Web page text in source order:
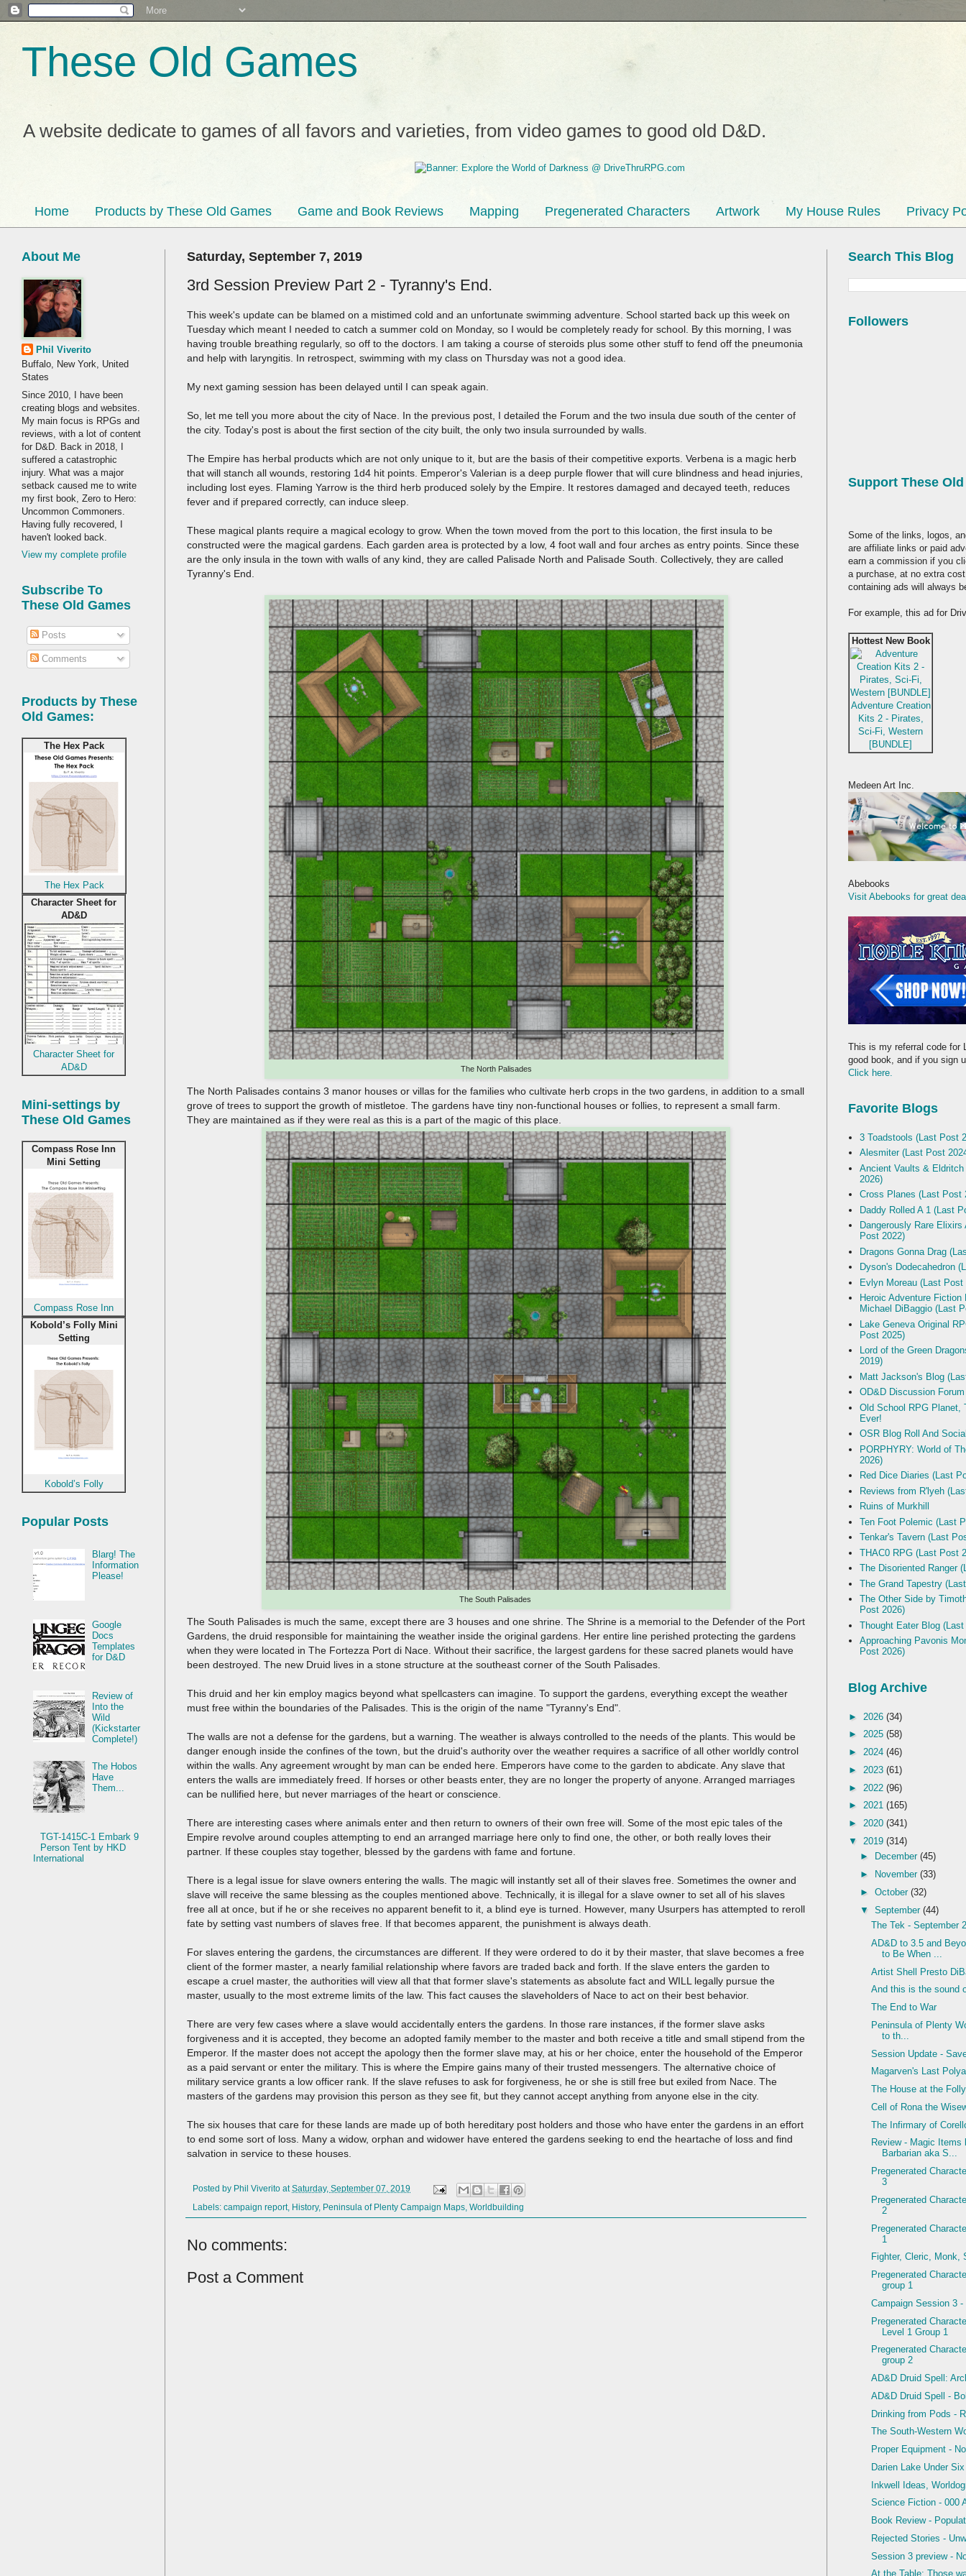
These Old Games
A website dedicate to games of all favors and varieties, from video games to good old D&D.
Home Products by These Old Games Game and Book Reviews Mapping Pregenerated Characters Artwork My House Rules Privacy
Saturday, September 7, 2019
3rd Session Preview Part 2 - Tyranny's End.
This week's update can be blamed on a mistimed cold and an unfortunate swimming adventure. School started back up this week on
Tuesday which meant I needed to catch a summer cold on Monday, so I would be completely ready for school. By this morning, I was
having trouble breathing regularly, so off to the doctors. I am taking a course of steroids plus some other stuff to fend off the pneumonia
and help with laryngitis. In retrospect, swimming with my class on Thursday was not a good idea.
My next gaming session has been delayed until I can speak again.
So, let me tell you more about the city of Nace. In the previous post, I detailed the Forum and the two insula due south of the center of
the city. Today's post is about the first section of the city built, the only two insula surrounded by walls.
The Empire has herbal products which are not only unique to it, but are the basis of their competitive exports. Verbena is a magic herb
that will stanch all wounds, restoring 1d4 hit points. Emperor's Valerian is a deep purple flower that will cure blindness and head injuries,
including lost eyes. Flaming Yarrow is the third herb produced solely by the Empire. It restores damaged and decayed teeth, reduces
fever and if prepared correctly, can induce sleep.
These magical plants require a magical ecology to grow. When the town moved from the port to this location, the first insula to be
constructed were the magical gardens. Each garden area is protected by a low, 4 foot wall and four arches as entry points. Since these
are the only insula in the town with walls of any kind, they are called Palisade North and Palisade South. Collectively, they are called
Tyranny's End.
The North Palisades
The North Palisades contains 3 manor houses or villas for the families who cultivate herb crops in the two gardens, in addition to a small
grove of trees to support the growth of mistletoe. The gardens have tiny non-functional houses or follies, to represent a small farm.
They are maintained as if they were real as this is a part of the magic of this place.
The South Palisades
The South Palisades is much the same, except there are 3 houses and one shrine. The Shrine is a memorial to the Defender of the Port
Gardens, the druid responsible for maintaining the weather inside the original gardens. Her entire line perished protecting the gardens
when they were located in The Fortezza Port di Nace. Without their sacrifice, the largest gardens for these sacred planets would have
been destroyed. The new Druid lives in a stone structure at the southeast corner of the South Palisades.
This druid and her kin employ magics beyond what spellcasters can imagine. To support the gardens, everything except the weather
must free within the boundaries of the Palisades. This is the origin of the name "Tyranny's End".
The walls are not a defense for the gardens, but a warning. The weather is always controlled to the needs of the plants. This would be
danger enough inside the confines of the town, but the druid's authority over the weather requires a sacrifice of all other worldly control
within the walls. Any agreement wrought by man can be ended here. Emperors have come to the garden to abdicate. Any slave that
enters the walls are immediately freed. If horses or other beasts enter, they are no longer the property of anyone. Arranged marriages
can be nullified here, but never marriages of the heart or conscience.
There are interesting cases where animals enter and then return to owners of their own free will. Some of the most epic tales of the
Empire revolve around couples attempting to end an arranged marriage here only to find one, the other, or both really loves their
partner. If these couples stay together, blessed by the gardens with fame and fortune.
There is a legal issue for slave owners entering the walls. The magic will instantly set all of their slaves free. Sometimes the owner and
slave will receive the same blessing as the couples mentioned above. Technically, it is illegal for a slave owner to set all of his slaves
free all at once, but if he or she receives no apparent benefit to it, a blind eye is turned. However, many Usurpers has attempted to reroll
fate by setting vast numbers of slaves free. If that becomes apparent, the punishment is always death.
For slaves entering the gardens, the circumstances are different. If they were ordered to do it by their master, that slave becomes a free
client of the former master, a nearly familial relationship where favors are traded back and forth. If the slave enters the garden to
escape a cruel master, the authorities will view all that that former slave's statements as absolute fact and WILL legally pursue the
master, usually to the most extreme limits of the law. This fact causes the slaveholders of Nace to act on their best behavior.
There are very few cases where a slave would accidentally enters the gardens. In those rare instances, if the former slave asks
forgiveness and it is accepted, they become an adopted family member to the master and both receive a title and small stipend from the
Emperor. If the master does not accept the apology then the former slave may, at his or her choice, enter the household of the Emperor
as a paid servant or enter the military. This is where the Empire gains many of their trusted messengers. The alternative choice of
military service grants a low officer rank. If the slave refuses to ask for forgiveness, he or she is still free but exiled from Nace. The
masters of the gardens may provision this person as they see fit, but they cannot accept anything from anyone else in the city.
The six houses that care for these lands are made up of both hereditary post holders and those who have enter the gardens in an effort
to end some sort of loss. Many a widow, orphan and widower have entered the gardens seeking to end the heartache of loss and find
salvation in service to these houses.
Posted by Phil Viverito atSaturday, September 07, 2019
Labels: campaign report, History, Peninsula of Plenty Campaign Maps Worldbuilding
No comments:
Post a Comment
About Me
Phil Viverito
Buffalo, New York, United
States
Since 2010, I have been
creating blogs and websites.
My main focus is RPGs and
reviews, with a lot of content
for D&D. Back in 2018, I
suffered a catastrophic
injury. What was a major
setback caused me to write
my first book, Zero to Hero:
Uncommon Commoners.
Having fully recovered, I
haven't looked back.
View my complete profile
Subscribe To
These Old Games
Posts
Comments
Products by These
Old Games:
The Hex Pack
The Hex Pack
Character Sheet for
AD&D
Character Sheet for
AD&D
Mini-settings by
These Old Games
Compass Rose Inn
Mini Setting
Compass Rose Inn
Kobold’s Folly Mini
Setting
Kobold’s Folly
Popular Posts
Blarg! The
Information
Please!
Google
Docs
Templates
for D&D
Review of
Into the
Wild
(Kickstarter
Complete!)
The Hobos
Have
Them...
TGT-1415C-1 Embark 9
Person Tent by HKD
International
Search This Blog
Followers
Support These
Some of the links, logos,
are affiliate links or paid
earn a commission if you
a purchase, at no extra
containing ads will always
For example, this ad for
Hottest New Book
Adventure Creation
Kits 2 - Pirates,
Sci-Fi, Western
[BUNDLE]
Medeen Art Inc.
Abebooks
Visit Abebooks for great
This is my referral code for
good book, and if you sign
Click here.
Favorite Blogs
3 Toadstools (Last Post
Alesmiter (Last Post
Ancient Vaults &
2026)
Cross Planes (Last Post
Daddy Rolled A 1 (Last
Dangerously Rare
Post 2022)
Dragons Gonna Drag
Dyson's Dodecahedron
Evlyn Moreau (Last Post
Heroic Adventure
Michael DiBaggio (Last
Lake Geneva Original
Post 2025)
Lord of the Green
2019)
Matt Jackson's Blog
OD&D Discussion Forum
Old School RPG Planet,
Ever!
OSR Blog Roll And
PORPHYRY: World of
2026)
Red Dice Diaries (Last
Reviews from R'lyeh
Ruins of Murkhill
Ten Foot Polemic (Last
Tenkar's Tavern (Last
THAC0 RPG (Last Post
The Disoriented Ranger
The Grand Tapestry
The Other Side by
Post 2026)
Thought Eater Blog
Approaching Pavonis
Post 2026)
Blog Archive
► 2026 (34)
► 2025 (58)
► 2024 (46)
► 2023 (61)
► 2022 (96)
► 2021 (165)
► 2020 (341)
▼ 2019 (314)
►
December (45)
►
November (33)
► October (32)
▼ September (44)
The Tek - September
AD&D to 3.5 and
to Be When ...
Artist Shell Presto
And this is the sound
The End to War
Peninsula of Plenty
to th...
Session Update -
Magarven's Last
The House at the Folly
Cell of Rona the
The Infirmary of
Review - Magic Items
Barbarian aka S...
Pregenerated
3
Pregenerated
2
Pregenerated
1
Fighter, Cleric, Monk,
Pregenerated
group 1
Campaign Session 3
Pregenerated
Level 1 Group 1
Pregenerated
group 2
AD&D Druid Spell:
AD&D Druid Spell -
Drinking from Pods -
The South-Western
Proper Equipment -
Darien Lake Under
Inkwell Ideas,
Science Fiction - 000
Book Review -
Rejected Stories -
Session 3 preview -
At the Table: Those